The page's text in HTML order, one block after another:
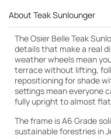
About Teak Sunlounger
The Osier Belle Teak
details that make a real
weather wheels mean
terrace without lifting,
repositioning for shade
settings mean everyone
fully upright to almost
The frame is A6 Grade
sustainable forestries in